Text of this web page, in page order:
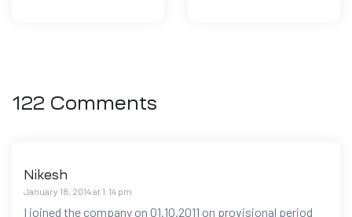
122 Comments
Nikesh
January 18, 2014 at 1:14 pm
I joined the company on 01.10.2011 on provisional period